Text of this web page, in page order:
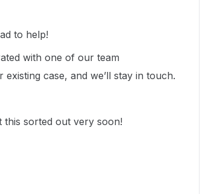
to help!
with one of our team
case, and we’ll stay in touch.
this sorted out very soon!